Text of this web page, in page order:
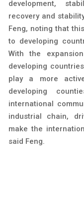
development,
recovery and
Feng, noting that
to developing
With the
developing
play a more
developing
international
industrial chain,
make the
said Feng.